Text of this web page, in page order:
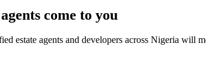
come to you
estate agents and developers across Nigeria